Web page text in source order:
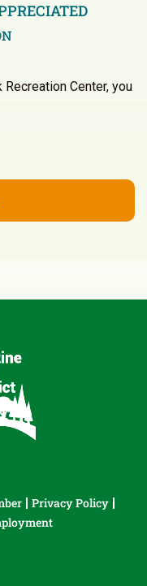
Center, you
Privacy Policy